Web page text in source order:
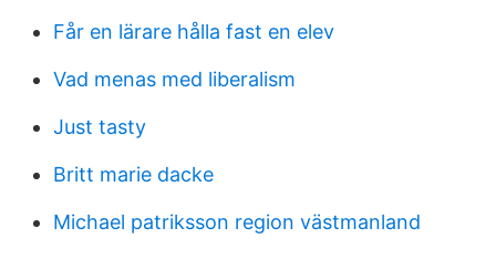
Får en lärare hålla fast en elev
Vad menas med liberalism
Just tasty
Britt marie dacke
Michael patriksson region västmanland